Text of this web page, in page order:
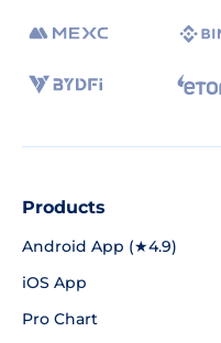
Products
Android App (★4.9)
iOS App
Pro Chart